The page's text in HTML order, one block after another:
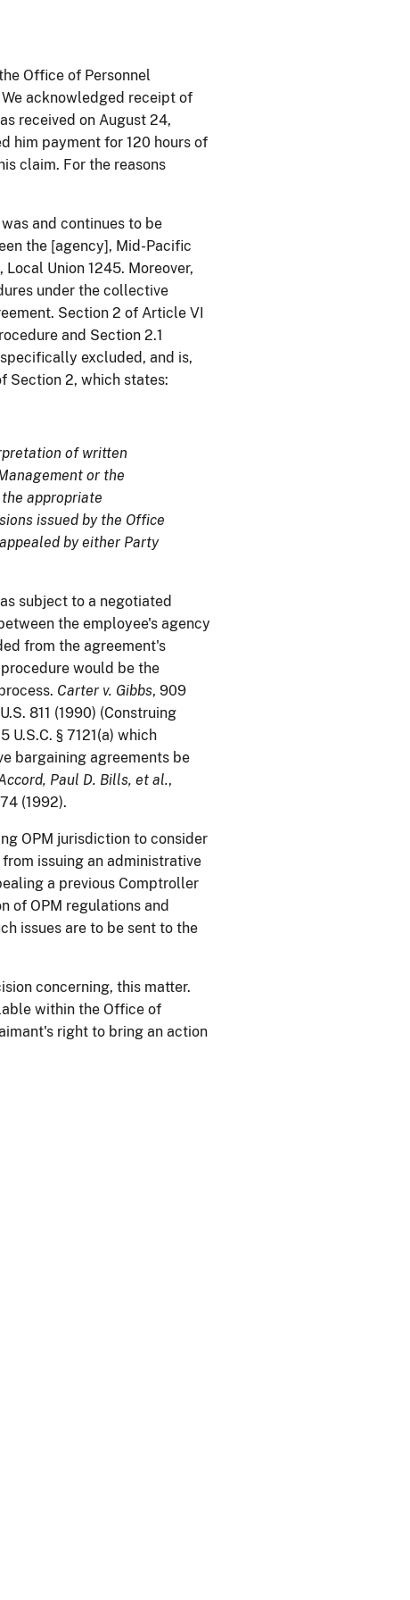
Office of Personnel
acknowledged receipt of
received on August 24,
him payment for 120 hours of
claim. For the reasons
and continues to be
the [agency], Mid-Pacific
Union 1245. Moreover,
under the collective
Section 2 of Article VI
and Section 2.1
excluded, and is,
Section 2, which states:
of written
or the
appropriate
issued by the Office
by either Party
subject to a negotiated
the employee's agency
from the agreement's
would be the
Carter v. Gibbs, 909
811 (1990) (Construing
§ 7121(a) which
bargaining agreements be
Paul D. Bills, et al.,
(1992).
OPM jurisdiction to consider
issuing an administrative
a previous Comptroller
of OPM regulations and
issues are to be sent to the
concerning, this matter.
within the Office of
right to bring an action